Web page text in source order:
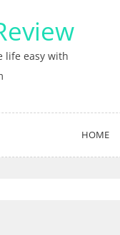
life easy with
HOME